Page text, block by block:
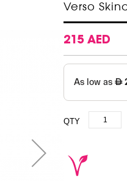
Verso
215 AED
QTY